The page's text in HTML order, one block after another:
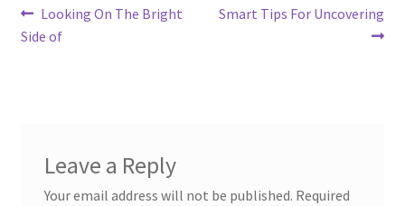
Post
navigation
Previous
post:
Looking On The Bright
Side of
Next
Smart Tips For Uncovering
Leave a Reply
Your email address will not be published. Required